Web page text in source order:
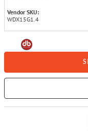
Vendor SKU:
WDX15G1.4